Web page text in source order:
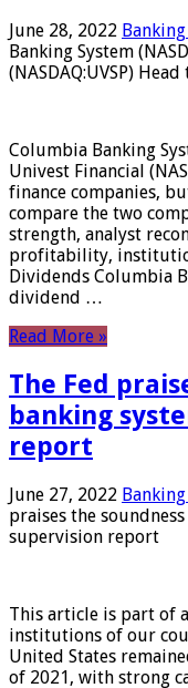
June 28, 2022
Banking System
(NASDAQ:UVSP)
Columbia Banking
Univest Financial
finance companies,
compare the two
strength, analyst
profitability,
Dividends Columbia
dividend …
Read More »
The Fed
banking
report
June 27, 2022
praises the
supervision report
This article is part of
institutions of our
United States
of 2021, with strong